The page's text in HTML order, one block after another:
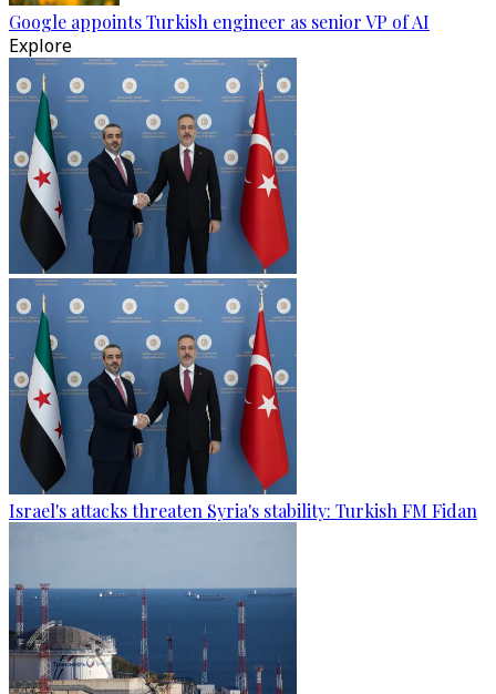
Google appoints Turkish engineer as senior VP of AI
Explore
Israel's attacks threaten Syria's stability: Turkish FM Fidan